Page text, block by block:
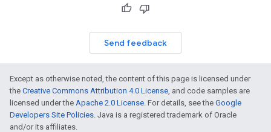
Send feedback
Except as otherwise noted, the content of this page is licensed under
the Creative Commons Attribution 4.0 License, and code samples are
licensed under the Apache 2.0 License. For details, see the Google
Developers Site Policies. Java is a registered trademark of Oracle
and/or its affiliates.